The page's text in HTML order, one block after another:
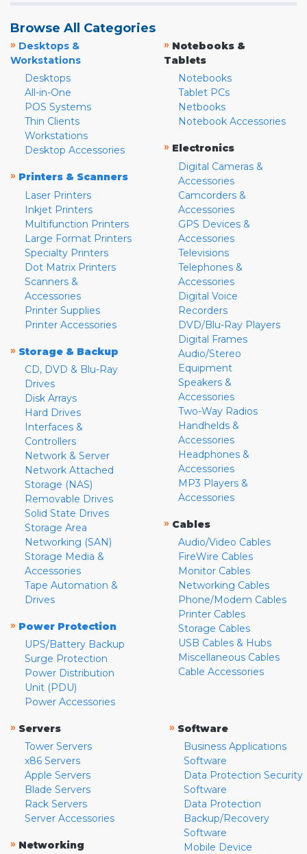
Browse All Categories
» Desktops &
Workstations
Desktops
All-in-One
POS Systems
Thin Clients
Workstations
Desktop Accessories
» Printers & Scanners
Laser Printers
Inkjet Printers
Multifunction Printers
Large Format Printers
Specialty Printers
Dot Matrix Printers
Scanners &
Accessories
Printer Supplies
Printer Accessories
» Storage & Backup
CD, DVD & Blu-Ray
Drives
Disk Arrays
Hard Drives
Interfaces &
Controllers
Network & Server
Network Attached
Storage (NAS)
Removable Drives
Solid State Drives
Storage Area
Networking (SAN)
Storage Media &
Accessories
Tape Automation &
Drives
» Power Protection
UPS/Battery Backup
Surge Protection
Power Distribution
Unit (PDU)
Power Accessories
» Notebooks &
Tablets
Notebooks
Tablet PCs
Netbooks
Notebook Accessories
» Electronics
Digital Cameras &
Accessories
Camcorders &
Accessories
GPS Devices &
Accessories
Televisions
Telephones &
Accessories
Digital Voice
Recorders
DVD/Blu-Ray Players
Digital Frames
Audio/Stereo
Equipment
Speakers &
Accessories
Two-Way Radios
Handhelds &
Accessories
Headphones &
Accessories
MP3 Players &
Accessories
» Cables
Audio/Video Cables
FireWire Cables
Monitor Cables
Networking Cables
Phone/Modem Cables
Printer Cables
Storage Cables
USB Cables & Hubs
Miscellaneous Cables
Cable Accessories
» Servers
Tower Servers
x86 Servers
Apple Servers
Blade Servers
Rack Servers
Server Accessories
» Networking
» Software
Business Applications
Software
Data Protection Security
Software
Data Protection
Backup/Recovery
Software
Mobile Device